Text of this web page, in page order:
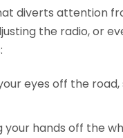
diverts attention
the radio, or
eyes off the
your hands off the